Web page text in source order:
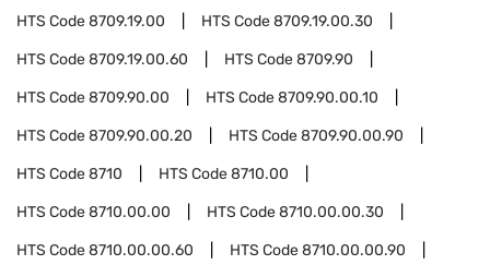
HTS Code8709.19.00 HTS Code8709.19.00.30
HTS Code8709.19.00.60 HTS Code8709.90
HTS Code8709.90.00 HTS Code8709.90.00.10
HTS Code8709.90.00.20 HTS Code8709.90.00.90
HTS Code8710 HTS Code8710.00
HTS Code8710.00.00 HTS Code8710.00.00.30
HTS Code8710.00.00.60 HTS Code8710.00.00.90